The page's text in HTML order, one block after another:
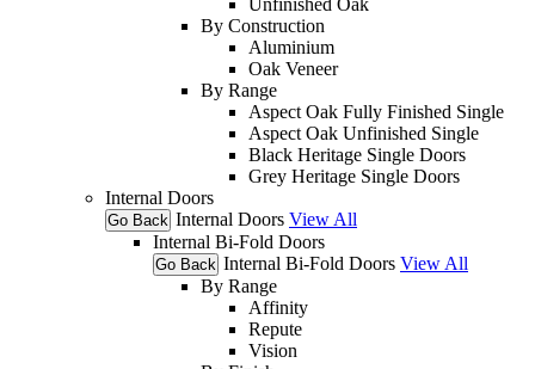
By Construction
Aluminium
Oak Veneer
By Range
Aspect Oak Fully Finished Single
Aspect Oak Unfinished Single
Black Heritage Single Doors
Grey Heritage Single Doors
Internal Doors
Go Back Internal Doors View All
Internal Bi-Fold Doors
Go Back Internal Bi-Fold Doors View All
By Range
Affinity
Repute
Vision